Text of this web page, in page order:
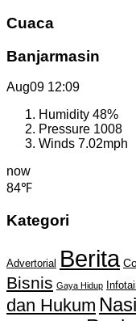
Cuaca
Banjarmasin
Aug09 12:09
Humidity 48%
Pressure 1008
Winds 7.02mph
now
84℉
Kategori
Advertorial Berita
Bisnis Gaya Hidup
dan Hukum